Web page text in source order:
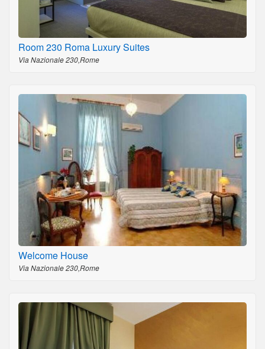
Room 230 Roma Luxury Suites
Via Nazionale 230,Rome
Welcome House
Via Nazionale 230,Rome